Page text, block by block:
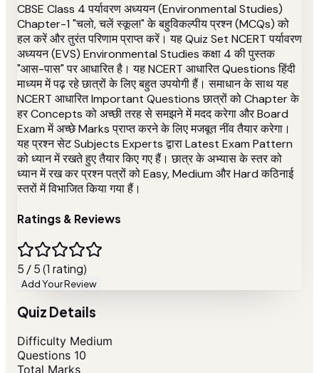
CBSE Class 4 पर्यावरण अध्ययन (Environmental Studies)
Chapter-1 "चलो, चलें स्कूल!" के बहुविकल्पीय प्रश्न (MCQs) को
हल करें और तुरंत परिणाम प्राप्त करें। यह Quiz Set NCERT पर्यावरण
अध्ययन (EVS) Environmental Studies कक्षा 4 की पुस्तक
"आस-पास" पर आधारित है। यह NCERT आधारित Questions हिंदी
माध्यम में पढ़ रहे छात्रों के लिए बहुत उपयोगी हैं। समाधान के साथ यह
NCERT आधारित Important Questions छात्रों को Chapter के
हर Concepts को अच्छी तरह से समझने में मदद करेगा और Board
Exam में अच्छे Marks प्राप्त करने के लिए मजबूत नींव तैयार करेगा।
यह प्रश्न सेट Subjects Experts द्वारा Latest Exam Pattern
को ध्यान में रखते हुए तैयार किए गए हैं। छात्र के अभ्यास के स्तर को
ध्यान में रख कर प्रश्न पत्रों को Easy, Medium और Hard कठिनाई
स्तरों में विभाजित किया गया हैं।
Ratings & Reviews
5 / 5 (1 rating)
Add Your Review
Quiz Details
Difficulty Medium
Questions 10
Total Marks